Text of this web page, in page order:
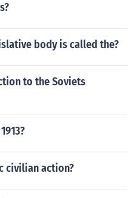
body is called the?
to the Soviets
civilian action?